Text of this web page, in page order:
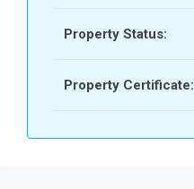
Property Status:
Property Certificate: